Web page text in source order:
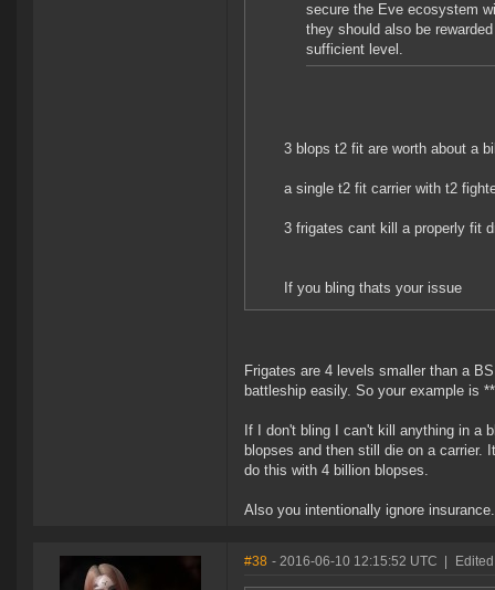
secure the Eve ecosystem
they should also be
sufficient level.
3 blops t2 fit are worth about a
a single t2 fit carrier with t2
3 frigates cant kill a properly fit
If you bling thats your issue
Frigates are 4 levels smaller than a
battleship easily. So your example is
If I don't bling I can't kill anything in a
blopses and then still die on a carrier.
do this with 4 billion blopses.
Also you intentionally ignore
#38 - 2016-06-10 12:15:52 UTC